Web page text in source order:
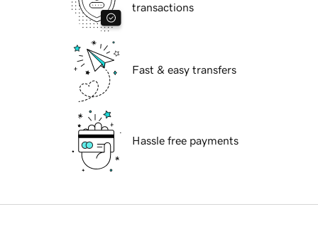
transactions
Fast & easy transfers
Hassle free payments